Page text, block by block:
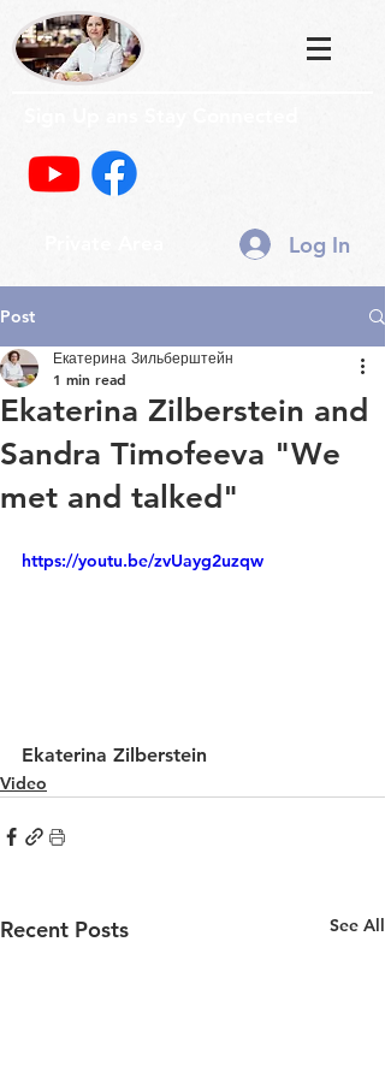
Log In
Post
Ekaterina Zilberstein and
Sandra Timofeeva "We
met and talked"
Екатерина Зильберштейн
1 min read
https://youtu.be/zvUayg2uzqw
Ekaterina Zilberstein
Video
Recent Posts See All